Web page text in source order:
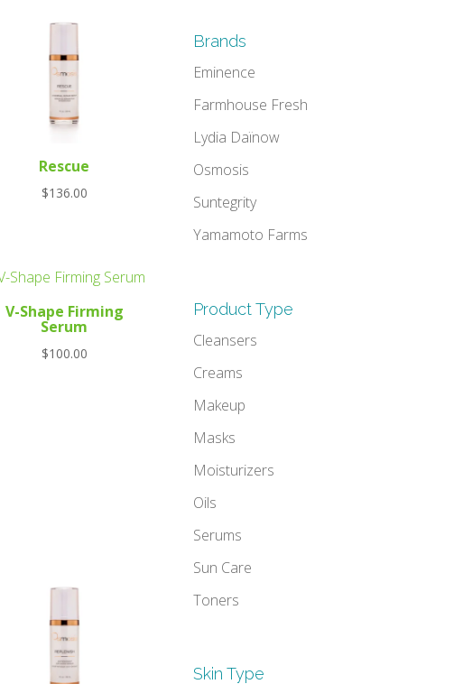
Rescue
$136.00
V-Shape Firming
Serum
$100.00
Brands
Eminence
Farmhouse Fresh
Lydia Daïnow
Osmosis
Suntegrity
Yamamoto Farms
Product Type
Cleansers
Creams
Makeup
Masks
Moisturizers
Oils
Serums
Sun Care
Toners
Skin Type